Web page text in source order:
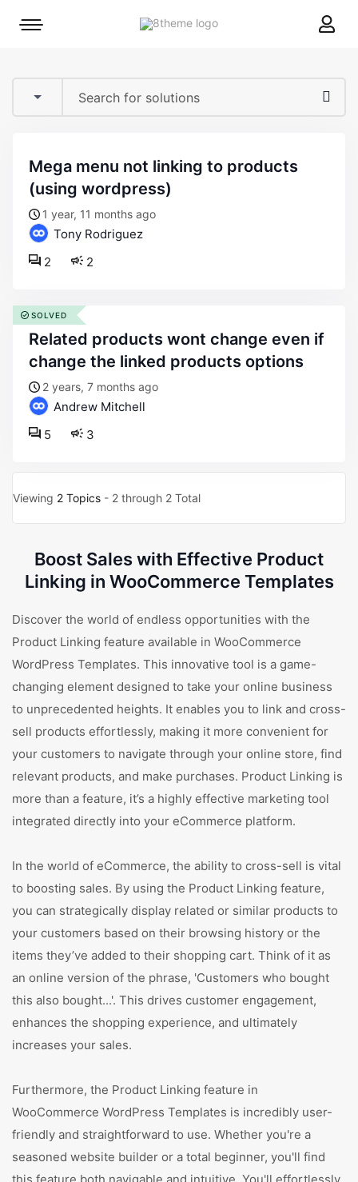
8theme
Mobile
mega menu not linking to products
(using wordpress)
1 year, 11 months ago
Tony Rodriguez
2
2
related products wont change even if
change the linked products options
2 years, 7 months ago
Andrew Mitchell
3
5
SOLVED
Viewing 2 Topics - 2 through 2 Total
Boost Sales with Effective Product
Linking in WooCommerce Templates
Discover the world of endless opportunities with the
Product Linking feature available in WooCommerce
WordPress Templates. This innovative tool is a game-
changing element designed to take your online business
to unprecedented heights. It enables you to link and cross-
sell products effortlessly, making it more convenient for
your customers to navigate through your online store, find
relevant products, and make purchases. Product Linking is
more than a feature, it’s a highly effective marketing tool
integrated directly into your eCommerce platform.
In the world of eCommerce, the ability to cross-sell is vital
to boosting sales. By using the Product Linking feature,
you can strategically display related or similar products to
your customers based on their browsing history or the
items they’ve added to their shopping cart. Think of it as
an online version of the phrase, 'Customers who bought
this also bought...'. This drives customer engagement,
enhances the shopping experience, and ultimately
increases your sales.
Furthermore, the Product Linking feature in
WooCommerce WordPress Templates is incredibly user-
friendly and straightforward to use. Whether you're a
seasoned website builder or a total beginner, you'll find